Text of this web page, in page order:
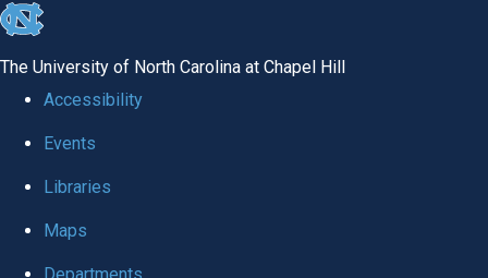
skip
global
The University of North Carolina at Chapel Hill
Accessibility
Events
Libraries
Maps